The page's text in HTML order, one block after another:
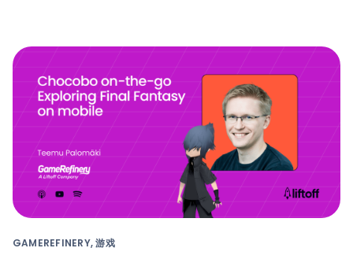
GAMEREFINERY, 游戏